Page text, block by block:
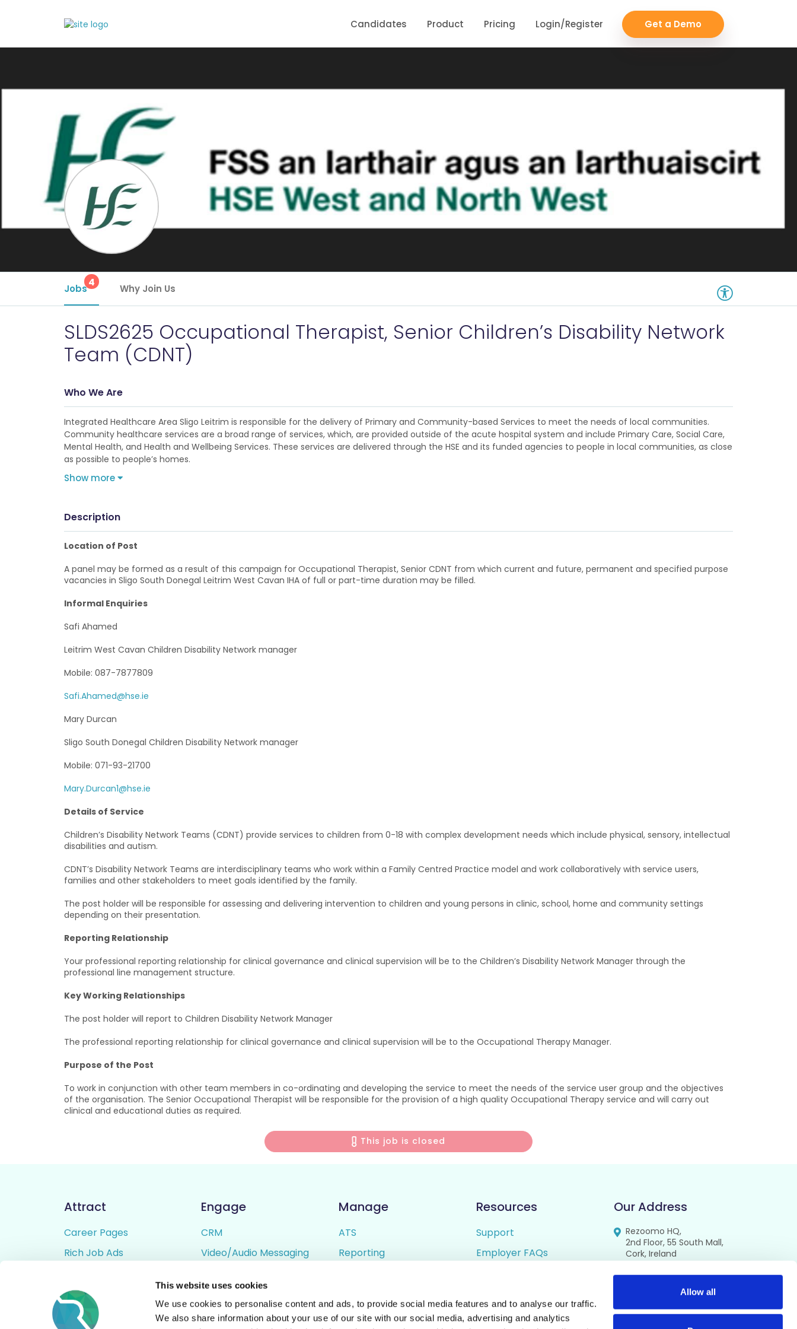
This website uses cookies
We use cookies to personalise content and ads, to provide social media features and to analyse our traffic.
We also share information about your use of our site with our social media, advertising and analytics
Allow all
Candidates Product Pricing Login/Register Get a Demo
Jobs4 Why Join Us
SLDS2625 Occupational Therapist, Senior Children’s Disability Network
Team (CDNT)
Who We Are
Integrated Healthcare Area Sligo Leitrim is responsible for the delivery of Primary and Community-based Services to meet the needs of local communities.
Community healthcare services are a broad range of services, which, are provided outside of the acute hospital system and include Primary Care, Social Care,
Mental Health, and Health and Wellbeing Services. These services are delivered through the HSE and its funded agencies to people in local communities, as close
as possible to people’s homes.
Show more
Description
Location of Post
A panel may be formed as a result of this campaign for Occupational Therapist, Senior CDNT from which current and future, permanent and specified purpose
vacancies in Sligo South Donegal Leitrim West Cavan IHA of full or part-time duration may be filled.
Informal Enquiries
Safi Ahamed
Leitrim West Cavan Children Disability Network manager
Mobile: 087-7877809
Safi.Ahamed@hse.ie
Mary Durcan
Sligo South Donegal Children Disability Network manager
Mobile: 071-93-21700
Mary.Durcan1@hse.ie
Details of Service
Children’s Disability Network Teams (CDNT) provide services to children from 0-18 with complex development needs which include physical, sensory, intellectual
disabilities and autism.
CDNT’s Disability Network Teams are interdisciplinary teams who work within a Family Centred Practice model and work collaboratively with service users,
families and other stakeholders to meet goals identified by the family.
The post holder will be responsible for assessing and delivering intervention to children and young persons in clinic, school, home and community settings
depending on their presentation.
Reporting Relationship
Your professional reporting relationship for clinical governance and clinical supervision will be to the Children’s Disability Network Manager through the
professional line management structure.
Key Working Relationships
The post holder will report to Children Disability Network Manager
The professional reporting relationship for clinical governance and clinical supervision will be to the Occupational Therapy Manager.
Purpose of the Post
To work in conjunction with other team members in co-ordinating and developing the service to meet the needs of the service user group and the objectives
of the organisation. The Senior Occupational Therapist will be responsible for the provision of a high quality Occupational Therapy service and will carry out
clinical and educational duties as required.
This job is closed
Attract
Career Pages
Rich Job Ads
Job Distribution
Accessibility
Engage
CRM
Video/Audio Messaging
Digital CV Builder
Manage
ATS
Reporting
Resources
Support
Employer FAQs
Privacy Policy
Our Address
Rezoomo HQ,
2nd Floor, 55 South Mall,
Cork, Ireland